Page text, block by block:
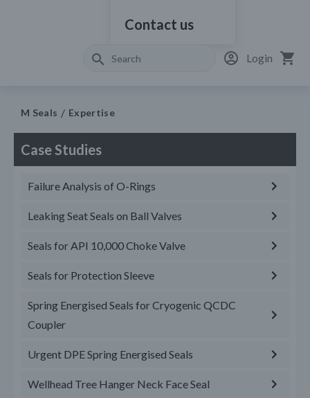
Contact us
Login
M Seals Expertise
Case Studies
Failure Analysis of O-Rings
Leaking Seat Seals on Ball Valves
Seals for API 10,000 Choke Valve
Seals for Protection Sleeve
Spring Energised Seals for Cryogenic QCDC
Coupler
Urgent DPE Spring Energised Seals
Wellhead Tree Hanger Neck Face Seal